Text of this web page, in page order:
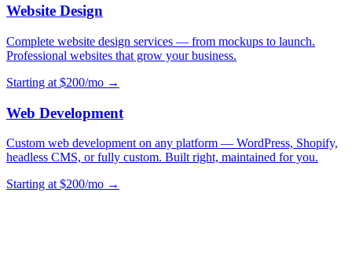
Website Design
Complete website design services — from mockups to launch.
Professional websites that grow your business.
Starting at $200/mo →
Web Development
Custom web development on any platform — WordPress, Shopify,
headless CMS, or fully custom. Built right, maintained for you.
Starting at $200/mo →